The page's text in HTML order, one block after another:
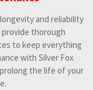
and reliability
thorough
to keep everything
with Silver Fox
the life of your